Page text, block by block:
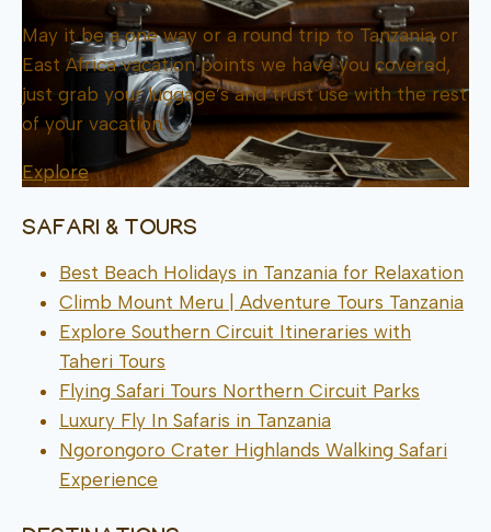
May it be a one way or a round trip to Tanzania or
East Africa vacation points we have you covered,
just grab your luggage’s and trust use with the rest
of your vacation.
Explore
SAFARI & TOURS
Best Beach Holidays in Tanzania for Relaxation
Climb Mount Meru | Adventure Tours Tanzania
Explore Southern Circuit Itineraries with
Taheri Tours
Flying Safari Tours Northern Circuit Parks
Luxury Fly In Safaris in Tanzania
Ngorongoro Crater Highlands Walking Safari
Experience